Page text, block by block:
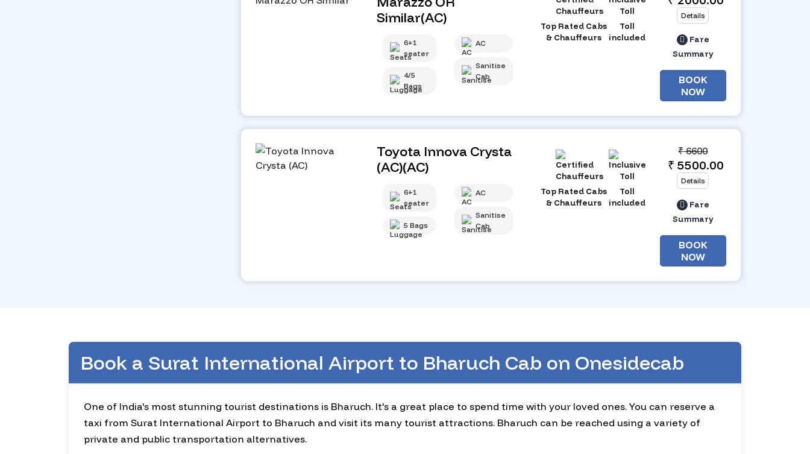
Similar(AC)
6+1
seater
4/5
Bags
AC
Sanitise
Cab
Top Rated Cabs
& Chauffeurs
Toll
included
Details
Fare
Summary
BOOK
NOW
Toyota Innova Crysta
(AC)(AC)
6+1
seater
5 Bags
AC
Sanitise
Cab
Top Rated Cabs
& Chauffeurs
Toll
included
₹6600
₹ 5500.00
Details
Fare
Summary
BOOK
NOW
Book a Surat International Airport to Bharuch Cab on Onesidecab
One of India's most stunning tourist destinations is Bharuch. It's a great place to spend time with your loved ones. You can reserve a
taxi from Surat International Airport to Bharuch and visit its many tourist attractions. Bharuch can be reached using a variety of
private and public transportation alternatives.